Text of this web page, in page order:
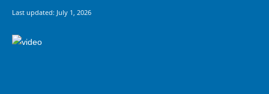
Last updated: July 1, 2026